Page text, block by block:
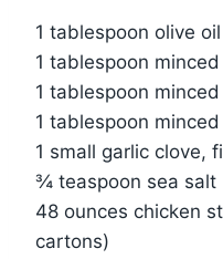
1 tablespoon olive oil
1 tablespoon
1 tablespoon
1 tablespoon
1 small garlic clove,
¾ teaspoon sea salt
48 ounces chicken
cartons)